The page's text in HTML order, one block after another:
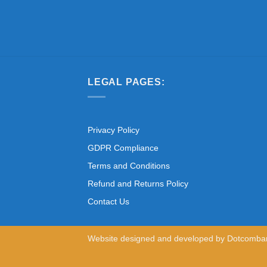
LEGAL PAGES:
Privacy Policy
GDPR Compliance
Terms and Conditions
Refund and Returns Policy
Contact Us
Website designed and developed by